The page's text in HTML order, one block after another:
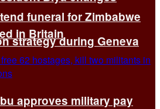
strategy during Geneva
funeral for Zimbabwe
in Britain
approves military pay